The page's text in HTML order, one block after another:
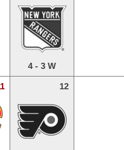
4 - 3 W
12